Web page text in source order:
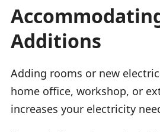
Additions
Adding rooms or new
home office, workshop, or
increases your electricity